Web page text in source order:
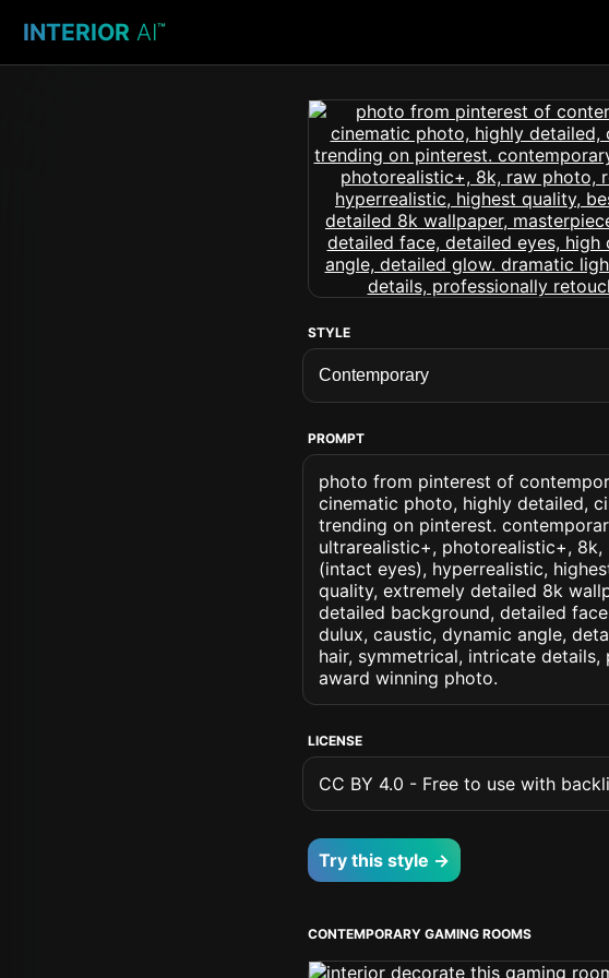
INTERIOR AI™
STYLE
PROMPT
photo from pinterest of
cinematic photo, highly detailed,
trending on pinterest.
ultrarealistic+, photorealistic+,
(intact eyes), hyperrealistic,
quality, extremely detailed 8k
detailed background, detailed
dulux, caustic, dynamic angle,
hair, symmetrical, intricate
award winning photo.
LICENSE
CC BY 4.0 - Free to use with
Try this style →
CONTEMPORARY GAMING ROOMS